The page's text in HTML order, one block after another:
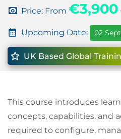
Price: From €3,900
Upcoming Date: 02
UK Based Global
This course introduces
concepts, capabilities, and
required to configure,